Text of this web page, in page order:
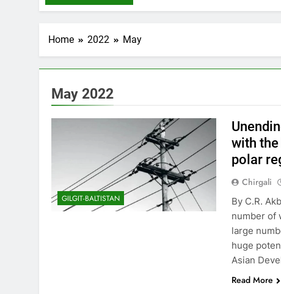
Home 2022 May
May 2022
GILGIT-BALTISTAN
with
polar
Chirgali
By C.R.
number of
large
huge
Asian
Read More